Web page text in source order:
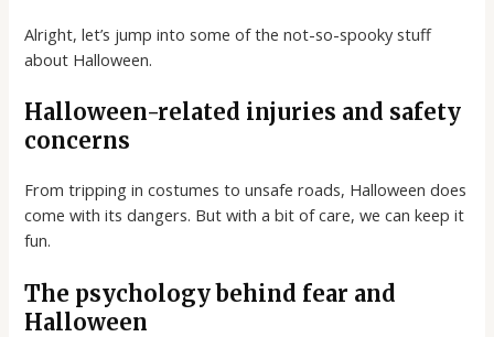
Alright, let’s jump into some of the not-so-spooky stuff
about Halloween.
Halloween-related injuries and safety
concerns
From tripping in costumes to unsafe roads, Halloween does
come with its dangers. But with a bit of care, we can keep it
fun.
The psychology behind fear and
Halloween